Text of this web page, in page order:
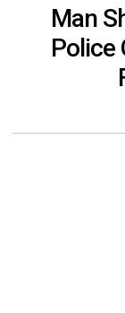
Man
Police